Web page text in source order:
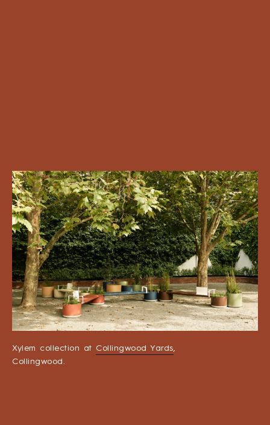
Xylem collection at Collingwood Yards,
Collingwood.